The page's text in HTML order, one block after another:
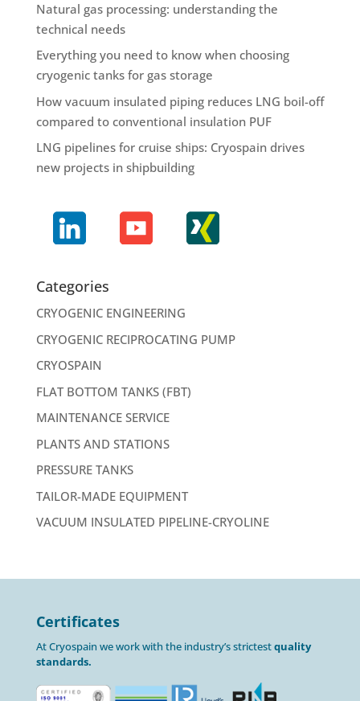
Natural gas processing: understanding the
technical needs
Everything you need to know when choosing
cryogenic tanks for gas storage
How vacuum insulated piping reduces LNG boil-off
compared to conventional insulation PUF
LNG pipelines for cruise ships: Cryospain drives
new projects in shipbuilding
Categories
CRYOGENIC ENGINEERING
CRYOGENIC RECIPROCATING PUMP
CRYOSPAIN
FLAT BOTTOM TANKS (FBT)
MAINTENANCE SERVICE
PLANTS AND STATIONS
PRESSURE TANKS
TAILOR-MADE EQUIPMENT
VACUUM INSULATED PIPELINE-CRYOLINE
Certificates
At Cryospain we work with the industry’s strictestquality
standards.